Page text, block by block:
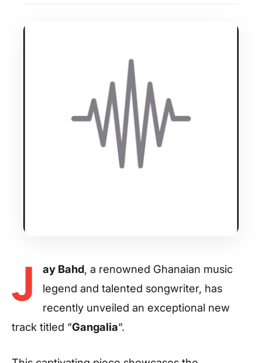
J ay Bahd, a renowned Ghanaian music
legend and talented songwriter, has
recently unveiled an exceptional new
track titled “Gangalia“.